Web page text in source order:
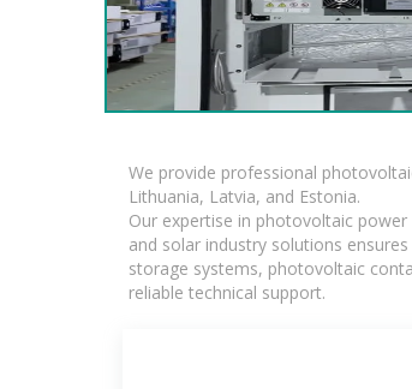
We provide professional
Lithuania, Latvia, and Estonia.
Our expertise in photovoltaic
and solar industry solutions
storage systems, photovoltaic
reliable technical support.